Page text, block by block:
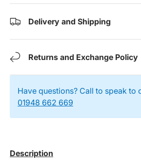
Delivery and Shipping
Returns and Exchange Policy
Have questions? Call to speak to
01948 662 669
Description